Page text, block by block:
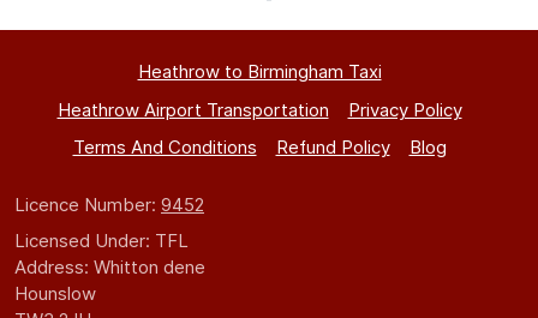
Transfers:
Fixed Rates, 24/7
Service
Heathrow to Birmingham Taxi
Heathrow Airport Transportation
Privacy Policy
Terms And Conditions
Refund Policy Blog
Licence Number: 9452
Licensed Under: TFL
Address: Whitton dene
Hounslow